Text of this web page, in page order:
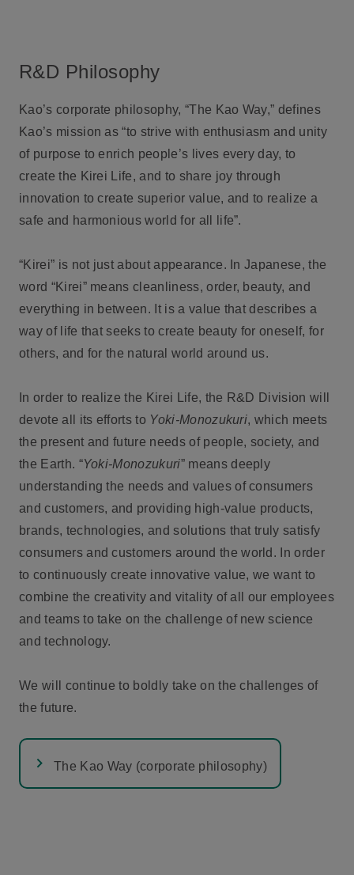
R&D Philosophy
Kao’s corporate philosophy, “The Kao Way,” defines
Kao’s mission as “to strive with enthusiasm and unity
of purpose to enrich people’s lives every day, to
create the Kirei Life, and to share joy through
innovation to create superior value, and to realize a
safe and harmonious world for all life”.
“Kirei” is not just about appearance. In Japanese, the
word “Kirei” means cleanliness, order, beauty, and
everything in between. It is a value that describes a
way of life that seeks to create beauty for oneself, for
others, and for the natural world around us.
In order to realize the Kirei Life, the R&D Division will
devote all its efforts to Yoki-Monozukuri, which meets
the present and future needs of people, society, and
the Earth. “Yoki-Monozukuri” means deeply
understanding the needs and values of consumers
and customers, and providing high-value products,
brands, technologies, and solutions that truly satisfy
consumers and customers around the world. In order
to continuously create innovative value, we want to
combine the creativity and vitality of all our employees
and teams to take on the challenge of new science
and technology.
We will continue to boldly take on the challenges of
the future.
The Kao Way (corporate philosophy)